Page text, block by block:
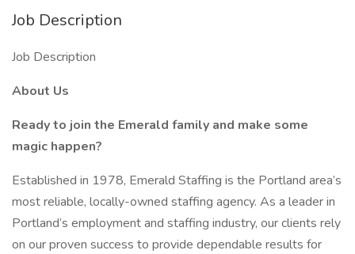
Job Description
Job Description
About Us
Ready to join the Emerald family and make some
magic happen?
Established in 1978, Emerald Staffing is the Portland area’s
most reliable, locally-owned staffing agency. As a leader in
Portland’s employment and staffing industry, our clients rely
on our proven success to provide dependable results for